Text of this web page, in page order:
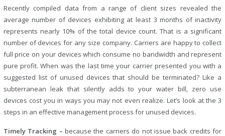
Recently compiled data from a range of client sizes revealed the
average number of devices exhibiting at least 3 months of inactivity
represents nearly 10% of the total device count. That is a significant
number of devices for any size company. Carriers are happy to collect
full price on your devices which consume no bandwidth and represent
pure profit. When was the last time your carrier presented you with a
suggested list of unused devices that should be terminated? Like a
subterranean leak that silently adds to your water bill, zero use
devices cost you in ways you may not even realize. Let’s look at the 3
steps in an effective management process for unused devices.
Timely Tracking – because the carriers do not issue back credits for